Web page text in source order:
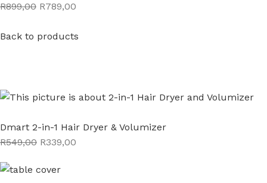
R899,00 R789,00
Back to products
Dmart 2-in-1 Hair Dryer & Volumizer
R549,00 R339,00